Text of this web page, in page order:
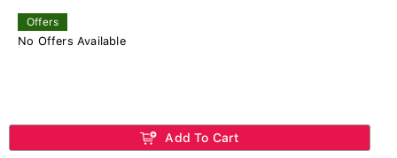
Offers
No Offers Available
Add To Cart